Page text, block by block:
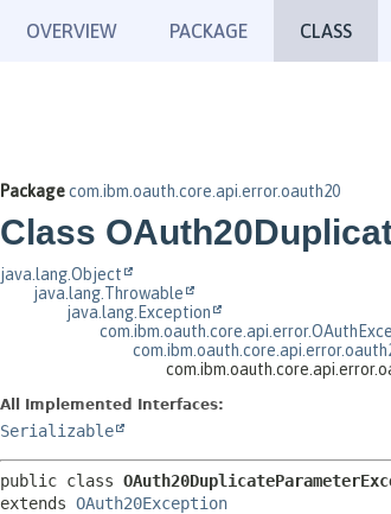
OVERVIEW PACKAGE CLASS
Packagecom.ibm.oauth.core.api.error.oauth20
Class
java.lang.Object
java.lang.Throwable
java.lang.Exception
All Implemented Interfaces:
Serializable
public class
extends OAuth20Exception